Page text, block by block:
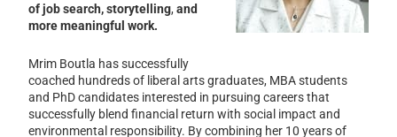
of job search, storytelling,and
more meaningful work.
Mrim Boutla has successfully
coached hundreds of liberal arts graduates, MBA students
and PhD candidates interested in pursuing careers that
successfully blend financial return with social impact and
environmental responsibility. By combining her 10 years of